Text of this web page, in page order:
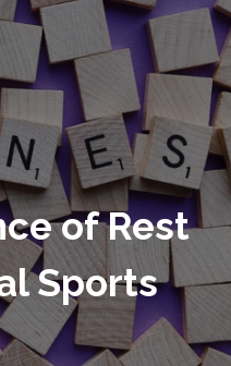
of Rest
Sports